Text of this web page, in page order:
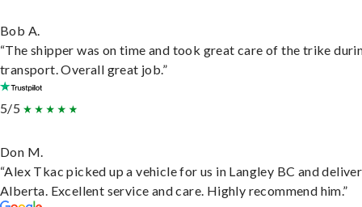
Bob A.
“The shipper was on time and took great care of the trike
transport. Overall great job.”
5/5
Don M.
“Alex Tkac picked up a vehicle for us in Langley BC and
Alberta. Excellent service and care. Highly recommend him.”